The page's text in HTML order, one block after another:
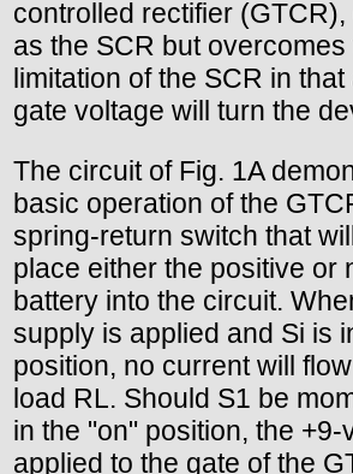
controlled rectifier
as the SCR but
limitation of the SCR in
gate voltage will turn the
The circuit of Fig. 1A
basic operation of the
spring-return switch that
place either the positive or
battery into the circuit.
supply is applied and Si is
position, no current will
load RL. Should S1 be
in the "on" position, the +9-
applied to the gate of the